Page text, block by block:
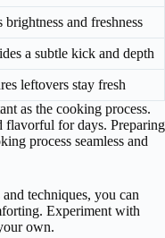
brightness and freshness
a subtle kick and depth
leftovers stay fresh
as the cooking process.
flavorful for days. Preparing
process seamless and
techniques, you can
Experiment with
own.